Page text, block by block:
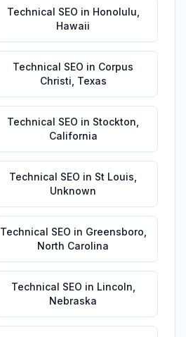
Technical SEO in Honolulu
Hawaii
Technical SEO in Corpus
Christi Texas
Technical SEO in Stockton
California
Technical SEO in St Louis
Unknown
Technical SEO in Greensboro
North Carolina
Technical SEO in Lincoln
Nebraska